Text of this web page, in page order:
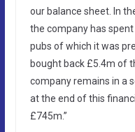
our balance sheet. In
the company has
pubs of which it was
bought back £5.4m of
company remains in a
at the end of this
£745m.”